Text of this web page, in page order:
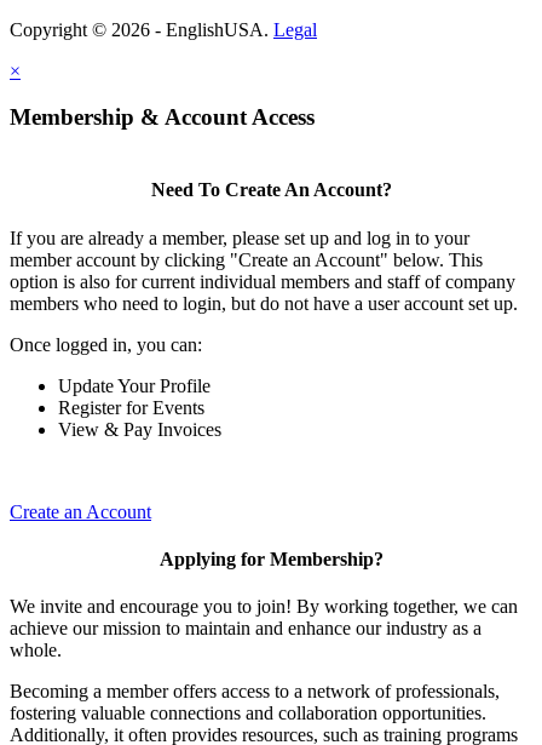
Copyright © 2026 - EnglishUSA. Legal
×
Membership & Account Access
Need To Create An Account?
If you are already a member, please set up and log in to your
member account by clicking "Create an Account" below. This
option is also for current individual members and staff of company
members who need to login, but do not have a user account set up.
Once logged in, you can:
Update Your Profile
Register for Events
View & Pay Invoices
Create an Account
Applying for Membership?
We invite and encourage you to join! By working together, we can
achieve our mission to maintain and enhance our industry as a
whole.
Becoming a member offers access to a network of professionals,
fostering valuable connections and collaboration opportunities.
Additionally, it often provides resources, such as training programs